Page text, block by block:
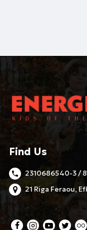
Find Us
2310686540-3 /
21 Riga Feraou,